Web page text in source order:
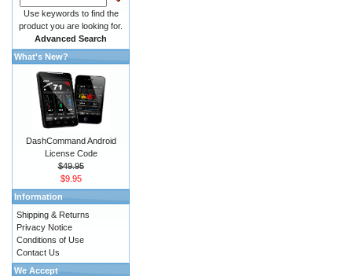
Use keywords to find the
product you are looking for.
Advanced Search
What's New?
DashCommand Android
License Code
$49.95
$9.95
Information
Shipping & Returns
Privacy Notice
Conditions of Use
Contact Us
We Accept